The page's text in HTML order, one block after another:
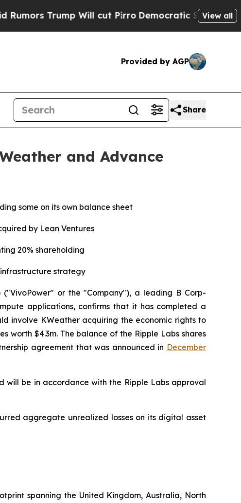
Trump Will cut Pirro Democratic Socialists ofView all
Provided by AGP
Share
and Advance
some on its own balance sheet
by Lean Ventures
20% shareholding
strategy
("VivoPower" or the "Company"), a leading B Corp-
applications, confirms that it has completed a
involve KWeather acquiring the economic rights to
worth $4.3m. The balance of the Ripple Labs shares
agreement that was announced in December
will be in accordance with the Ripple Labs approval
aggregate unrealized losses on its digital asset
spanning the United Kingdom, Australia, North